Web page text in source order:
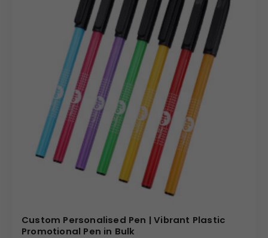
Custom Personalised Pen | Vibrant Plastic
Promotional Pen in Bulk